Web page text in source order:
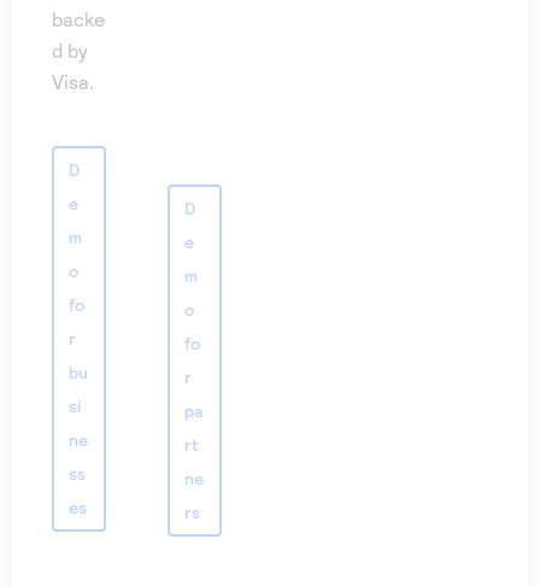
backe
d by
Visa.
D
e
m
o
fo
r
bu
si
ne
ss
es
D
e
m
o
fo
r
pa
rt
ne
rs